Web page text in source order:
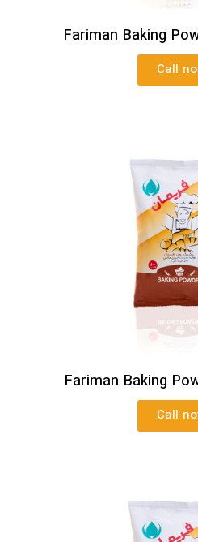
Fariman Baking
Call
Fariman Baking
Call